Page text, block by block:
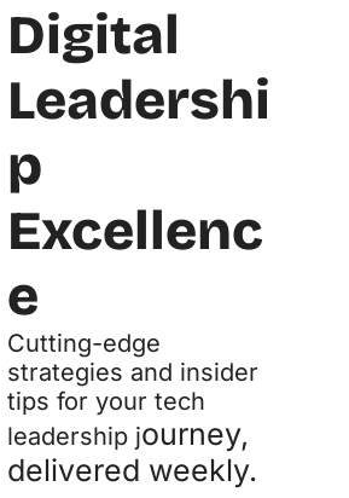
Digital
Leadershi
p
Excellenc
e
Cutting-edge
strategies and insider
tips for your tech
leadership journey,
delivered weekly.